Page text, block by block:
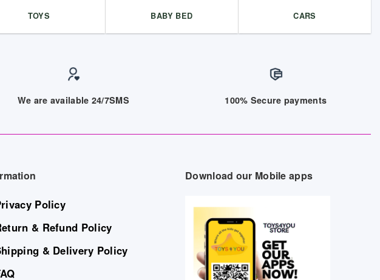
TOYS BABY BED CARS
We are available 24/7SMS 100% Secure payments
Policy
& Refund Policy
& Delivery Policy
Download our Mobile apps